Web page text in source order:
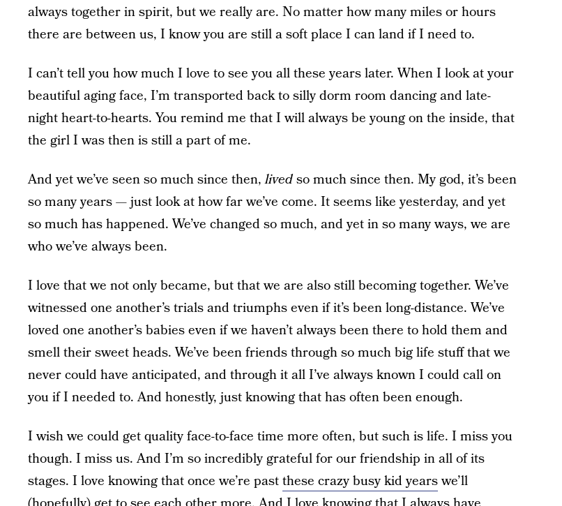
always together in spirit, but we really are. No matter how many miles or hours
there are between us, I know you are still a soft place I can land if I need to.
I can’t tell you how much I love to see you all these years later. When I look at your
beautiful aging face, I’m transported back to silly dorm room dancing and late-
night heart-to-hearts. You remind me that I will always be young on the inside, that
the girl I was then is still a part of me.
And yet we’ve seen so much since then,livedso much since then. My god, it’s been
so many years — just look at how far we’ve come. It seems like yesterday, and yet
so much has happened. We’ve changed so much, and yet in so many ways, we are
who we’ve always been.
I love that we not only became, but that we are also still becoming together. We’ve
witnessed one another’s trials and triumphs even if it’s been long-distance. We’ve
loved one another’s babies even if we haven’t always been there to hold them and
smell their sweet heads. We’ve been friends through so much big life stuff that we
never could have anticipated, and through it all I’ve always known I could call on
you if I needed to. And honestly, just knowing that has often been enough.
I wish we could get quality face-to-face time more often, but such is life. I miss you
though. I miss us. And I’m so incredibly grateful for our friendship in all of its
stages. I love knowing that once we’re pastthese crazy busy kid yearswe’ll